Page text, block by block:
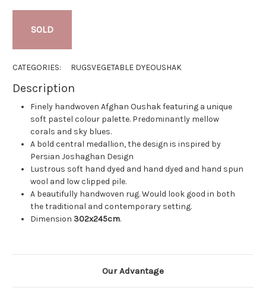
SOLD
CATEGORIES: RUGSVEGETABLE DYEOUSHAK
Description
Finely handwoven Afghan Oushak featuring a unique
soft pastel colour palette. Predominantly mellow
corals and sky blues.
A bold central medallion, the design is inspired by
Persian Joshaghan Design
Lustrous soft hand dyed and hand dyed and hand spun
wool and low clipped pile.
A beautifully handwoven rug. Would look good in both
the traditional and contemporary setting.
Dimension 302x245cm.
Our Advantage